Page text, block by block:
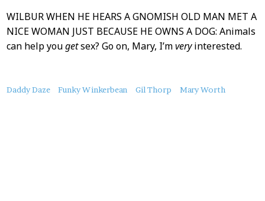
WILBUR WHEN HE HEARS A GNOMISH OLD MAN MET A
NICE WOMAN JUST BECAUSE HE OWNS A DOG: Animals
can help yougetsex? Go on, Mary, I’mveryinterested.
About
Daddy Daze Funky Winkerbean Gil Thorp Mary Worth